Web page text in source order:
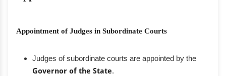
Appointment of Judges in Subordinate Courts
Judges of subordinate courts are appointed by the
Governor of the State.